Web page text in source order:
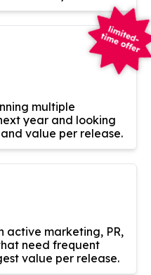
multiple
year and looking
value per release.
active marketing, PR,
need frequent
value per release.